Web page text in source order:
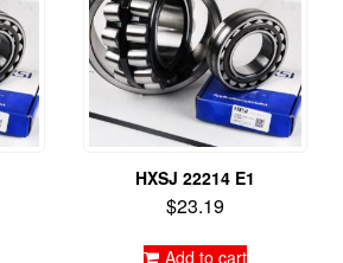
HXSJ 22214 E1
$23.19
Add to cart